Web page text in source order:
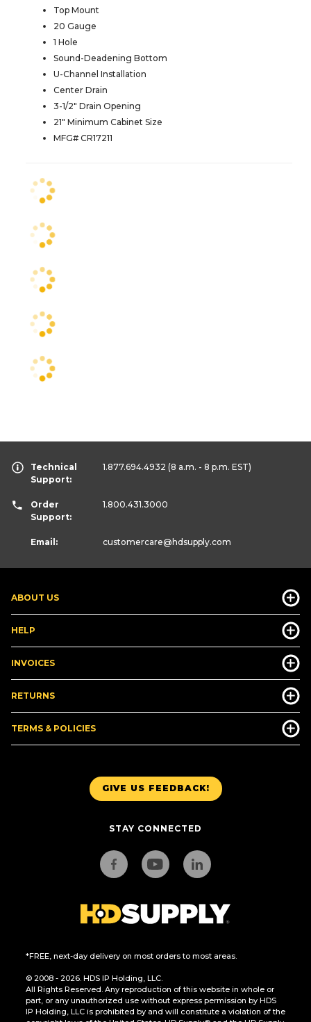
Top Mount
20 Gauge
1 Hole
Sound-Deadening Bottom
U-Channel Installation
Center Drain
3-1/2" Drain Opening
21" Minimum Cabinet Size
MFG# CR17211
GIVE US FEEDBACK!
STAY CONNECTED
*FREE, next-day delivery on most orders to most areas.
© 2008 - 2026. HDS IP Holding, LLC.
All Rights Reserved. Any reproduction of this website in whole or
part, or any unauthorized use without express permission by HDS
IP Holding, LLC is prohibited by and will constitute a violation of the
ABOUT US
HELP
INVOICES
RETURNS
TERMS & POLICIES
Technical
Support:
1.877.694.4932 (8 a.m. - 8 p.m. EST)
Order
Support:
1.800.431.3000
Email: customercare@hdsupply.com